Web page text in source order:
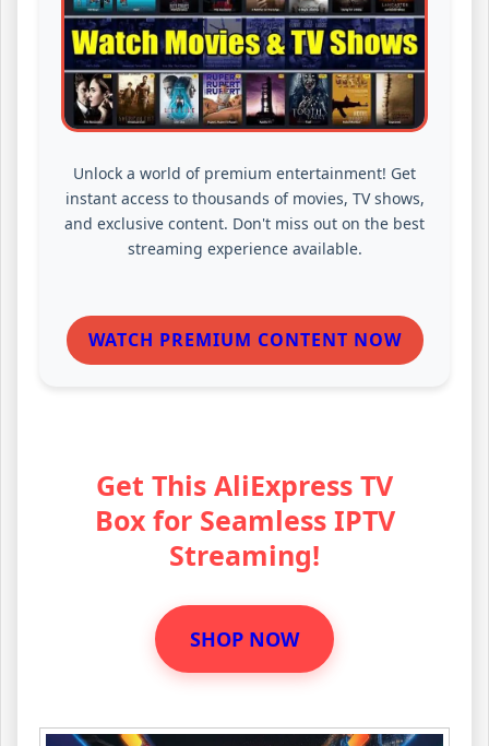
Unlock a world of premium entertainment! Get
instant access to thousands of movies, TV shows,
and exclusive content. Don't miss out on the best
streaming experience available.
WATCH PREMIUM CONTENT NOW
Get This AliExpress TV
Box for Seamless IPTV
Streaming!
SHOP NOW